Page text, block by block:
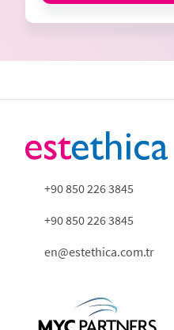
+90 850 226 3845
+90 850 226 3845
en@estethica.com.tr